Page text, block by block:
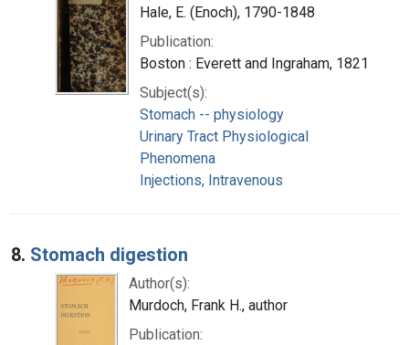
Hale, E. (Enoch), 1790-1848
Publication:
Boston : Everett and Ingraham, 1821
Subject(s):
Stomach -- physiology
Urinary Tract Physiological
Phenomena
Injections, Intravenous
8. Stomach digestion
Author(s):
Murdoch, Frank H., author
Publication: